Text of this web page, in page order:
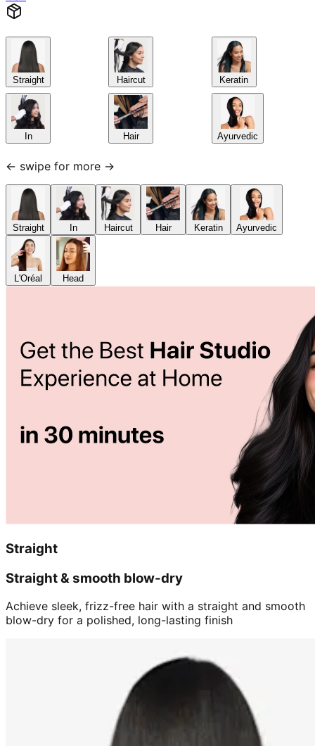
Straight
In
Haircut
Hair
Keratin
Ayurvedic
← swipe for more →
Straight In Haircut Hair Keratin Ayurvedic
L'Oréal Head
Straight
Straight & smooth blow-dry
Achieve sleek, frizz-free hair with a straight and smooth
blow-dry for a polished, long-lasting finish